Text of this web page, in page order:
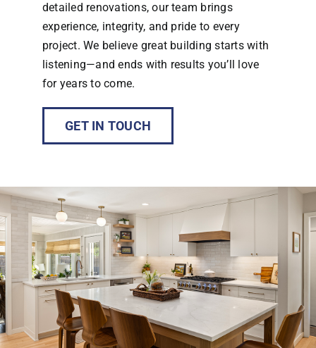
detailed renovations, our team brings
experience, integrity, and pride to every
project. We believe great building starts with
listening—and ends with results you’ll love
for years to come.
GET IN TOUCH